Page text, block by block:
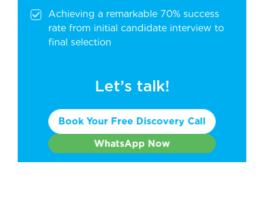
Achieving a remarkable 70% success
rate from initial candidate interview to
final selection
Let’s talk!
Book Your Free Discovery Call
WhatsApp Now